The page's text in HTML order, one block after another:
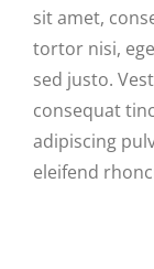
sit amet,
tortor nisi,
sed justo.
consequat
adipiscing
eleifend